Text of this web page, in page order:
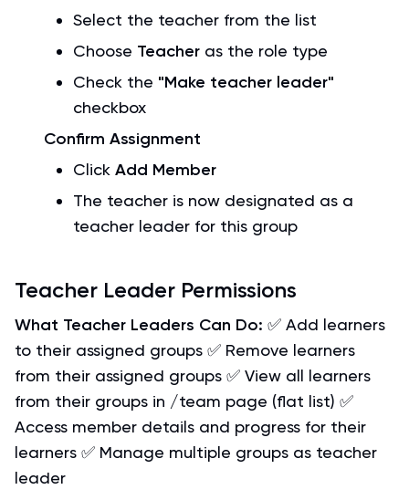
Select the teacher from the list
Choose Teacher as the role type
Check the "Make teacher leader"
checkbox
Confirm Assignment
Click Add Member
The teacher is now designated as a
teacher leader for this group
Teacher Leader Permissions
What Teacher Leaders Can Do: ✅ Add learners
to their assigned groups ✅ Remove learners
from their assigned groups ✅ View all learners
from their groups in /team page (flat list) ✅
Access member details and progress for their
learners ✅ Manage multiple groups as teacher
leader